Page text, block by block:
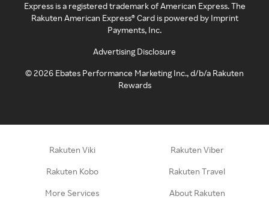
Express is a registered trademark of American Express. The
Rakuten American Express® Card is powered by Imprint
Payments, Inc.
Advertising Disclosure
©2026 Ebates Performance Marketing Inc., d/b/a Rakuten
Rewards
Rakuten Viki Rakuten Viber
Rakuten Kobo Rakuten Travel
More Services About Rakuten